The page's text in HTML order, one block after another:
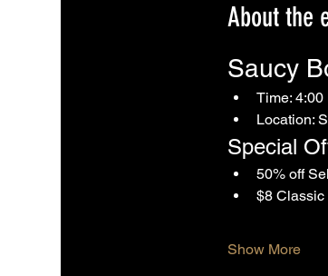
About the
Saucy
Time: 4:00
Location:
Special
50% off
$8
Show More